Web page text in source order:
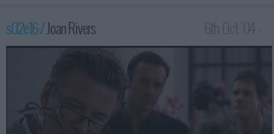
s02e16 /Joan Rivers
2:00am